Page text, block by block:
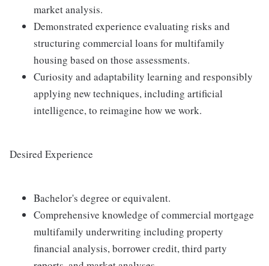
market analysis.
Demonstrated experience evaluating risks and
structuring commercial loans for multifamily
housing based on those assessments.
Curiosity and adaptability learning and responsibly
applying new techniques, including artificial
intelligence, to reimagine how we work.
Desired Experience
Bachelor's degree or equivalent.
Comprehensive knowledge of commercial mortgage
multifamily underwriting including property
financial analysis, borrower credit, third party